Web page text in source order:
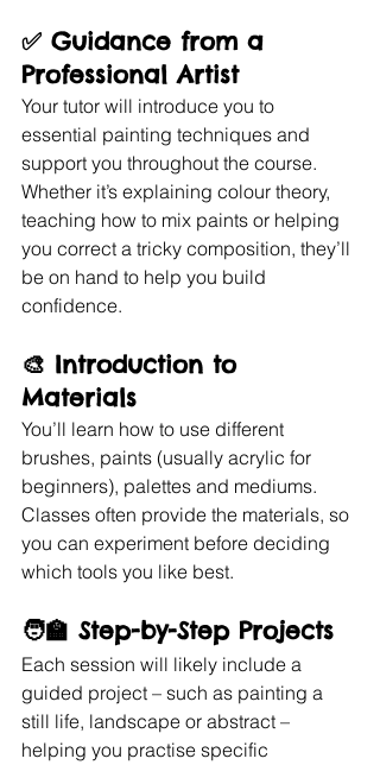
✅ Guidance from a
Professional Artist
Your tutor will introduce you to
essential painting techniques and
support you throughout the course.
Whether it’s explaining colour theory,
teaching how to mix paints or helping
you correct a tricky composition, they’ll
be on hand to help you build
confidence.
🎨 Introduction to
Materials
You’ll learn how to use different
brushes, paints (usually acrylic for
beginners), palettes and mediums.
Classes often provide the materials, so
you can experiment before deciding
which tools you like best.
🧑‍🏫 Step-by-Step Projects
Each session will likely include a
guided project – such as painting a
still life, landscape or abstract –
helping you practise specific